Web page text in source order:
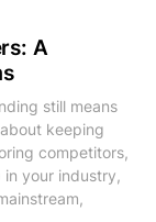
A
still means
keeping
competitors,
your industry,